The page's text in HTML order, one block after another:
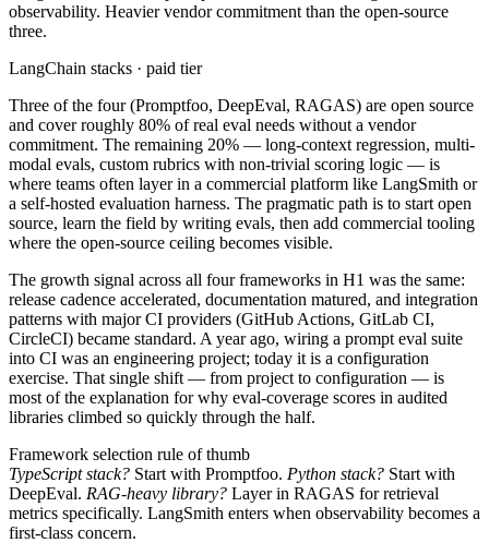
observability. Heavier vendor commitment than the open-source
three.
LangChain stacks · paid tier
Three of the four (Promptfoo, DeepEval, RAGAS) are open source
and cover roughly 80% of real eval needs without a vendor
commitment. The remaining 20% — long-context regression, multi-
modal evals, custom rubrics with non-trivial scoring logic — is
where teams often layer in a commercial platform like LangSmith or
a self-hosted evaluation harness. The pragmatic path is to start open
source, learn the field by writing evals, then add commercial tooling
where the open-source ceiling becomes visible.
The growth signal across all four frameworks in H1 was the same:
release cadence accelerated, documentation matured, and integration
patterns with major CI providers (GitHub Actions, GitLab CI,
CircleCI) became standard. A year ago, wiring a prompt eval suite
into CI was an engineering project; today it is a configuration
exercise. That single shift — from project to configuration — is
most of the explanation for why eval-coverage scores in audited
libraries climbed so quickly through the half.
Framework selection rule of thumb
TypeScript stack? Start with Promptfoo. Python stack? Start with
DeepEval. RAG-heavy library? Layer in RAGAS for retrieval
metrics specifically. LangSmith enters when observability becomes a
first-class concern.